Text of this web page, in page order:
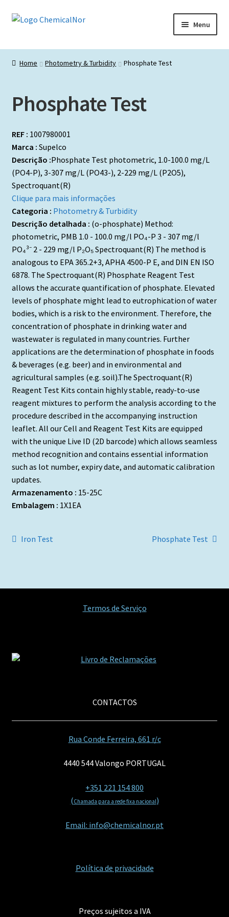
Ir
Saltar
Menu
Início
Catálogos de Representadas
Promoções
Home Photometry & Turbidity Phosphate Test
Phosphate Test
REF : 1007980001
Marca : Supelco
Descrição :Phosphate Test photometric, 1.0-100.0 mg/L
(PO4-P), 3-307 mg/L (PO43-), 2-229 mg/L (P2O5),
Spectroquant(R)
Clique para mais informações
Categoria : Photometry & Turbidity
Descrição detalhada : (o-phosphate) Method:
photometric, PMB 1.0 - 100.0 mg/l PO₄-P 3 - 307 mg/l
PO₄³⁻ 2 - 229 mg/l P₂O₅ Spectroquant(R) The method is
analogous to EPA 365.2+3, APHA 4500-P E, and DIN EN ISO
6878. The Spectroquant(R) Phosphate Reagent Test
allows the accurate quantification of phosphate. Elevated
levels of phosphate might lead to eutrophication of water
bodies, which is a risk to the environment. Therefore, the
concentration of phosphate in drinking water and
wastewater is regulated in many countries. Further
applications are the determination of phosphate in foods
& beverages (e.g. beer) and in environmental and
agricultural samples (e.g. soil).The Spectroquant(R)
Reagent Test Kits contain highly stable, ready-to-use
reagent mixtures to perform the analysis according to the
procedure described in the accompanying instruction
leaflet. All our Cell and Reagent Test Kits are equipped
with the unique Live ID (2D barcode) which allows seamless
method recognition and contains essential information
such as lot number, expiry date, and automatic calibration
updates.
Armazenamento : 15-25C
Embalagem : 1X1EA
Navegação
Artigo
Iron Test
Artigo
Phosphate Test
Termos de Serviço
CONTACTOS
Rua Conde Ferreira, 661 r/c
4440 544 Valongo PORTUGAL
+351 221 154 800
(Chamada para a rede fixa nacional)
Email: info@chemicalnor.pt
Política de privacidade
Preços sujeitos a IVA